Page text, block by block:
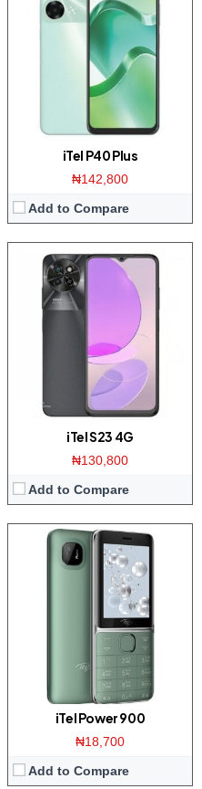
iTel P40 Plus
₦142,800
Add to Compare
iTel S23 4G
₦130,800
Add to Compare
Camera:50MP Dual camera / 8MP front
4/8GB RAM with 128GB ROM
UNISOC T606 CPU / Android 12
View Details →
iTel Power 900
₦18,700
Add to Compare
Display:2.8 Inch TFT Display
Camera:Yes, 0.08 Megapixel
8MP RAM with 8MB ROM
UNiSOC SC6531C
View Details →
Display:10.1-inches screen
5 MP Main / 5 MP front
4GB RAM with 64GB ROM
UNiSOC SC9863A / Android 11